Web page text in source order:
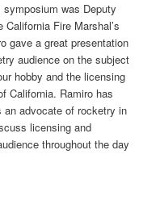
was Deputy
Fire Marshal’s
gave a great presentation
audience on the subject
hobby and the licensing
California. Ramiro has
an advocate of rocketry in
licensing and
throughout the day